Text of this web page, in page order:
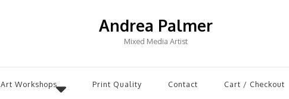
Andrea Palmer
Mixed Media Artist
Art Workshops Print Quality Contact Cart / Checkout